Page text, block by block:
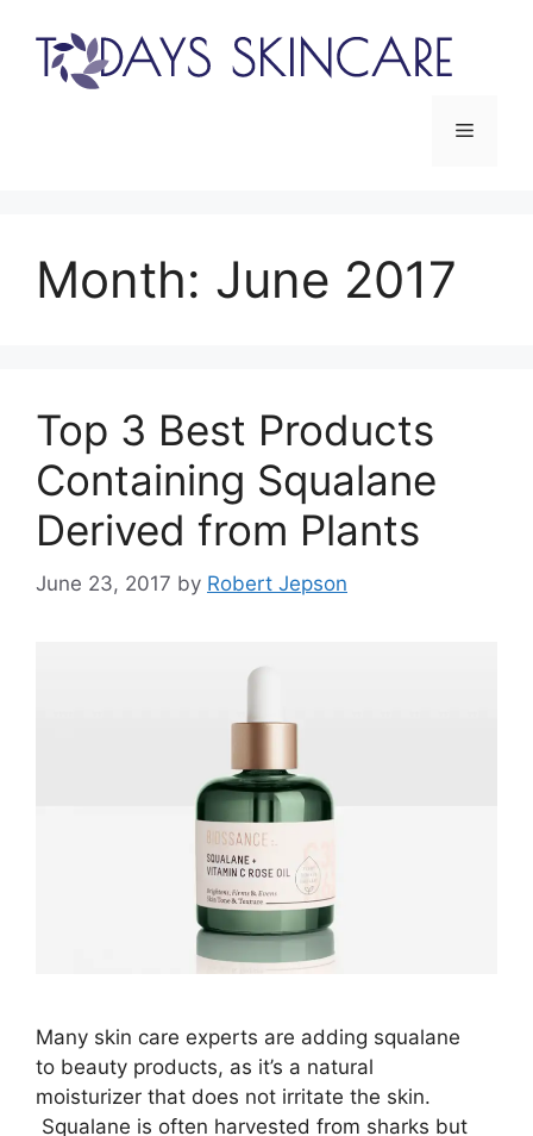
content
Menu
Month: June 2017
Top 3 Best Products
Containing Squalane
Derived from Plants
June 23, 2017 by Robert Jepson
Many skin care experts are adding squalane
to beauty products, as it’s a natural
moisturizer that does not irritate the skin.
Squalane is often harvested from sharks but